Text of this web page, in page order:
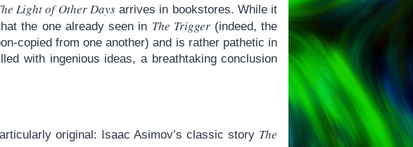
Light of Other Daysarrives in bookstores. While it
the one already seen in The Trigger(indeed, the
copied from one another) and is rather pathetic in
with ingenious ideas, a breathtaking conclusion
original: Isaac Asimov’s classic story The